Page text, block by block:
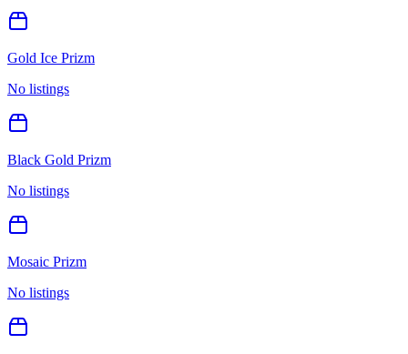
Gold Ice Prizm
No listings
Black Gold Prizm
No listings
Mosaic Prizm
No listings